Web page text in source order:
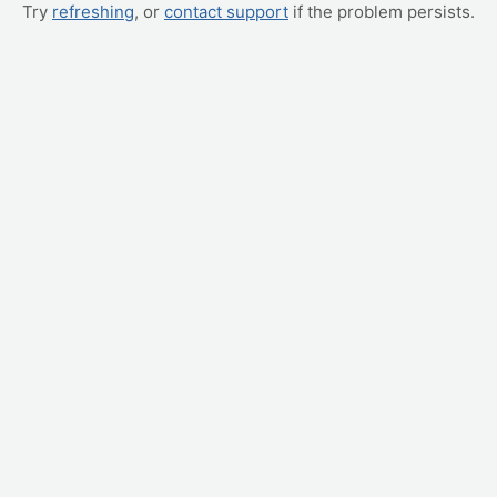
Try refreshing, or contact support if the problem persists.